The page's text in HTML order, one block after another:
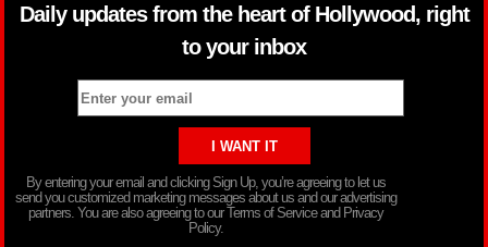
Daily updates from the heart of Hollywood, right
to your inbox
By entering your email and clicking Sign Up, you’re agreeing to let us
send you customized marketing messages about us and our advertising
partners. You are also agreeing to our Terms of Service and Privacy
Policy.